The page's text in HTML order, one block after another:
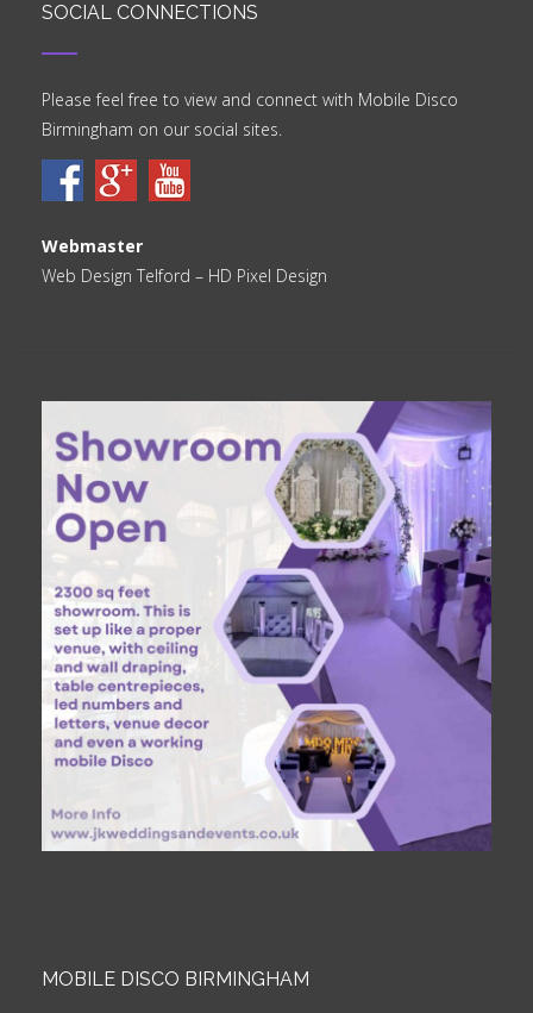
SOCIAL CONNECTIONS
Please feel free to view and connect with Mobile Disco
Birmingham on our social sites.
Webmaster
Web Design Telford – HD Pixel Design
MOBILE DISCO BIRMINGHAM